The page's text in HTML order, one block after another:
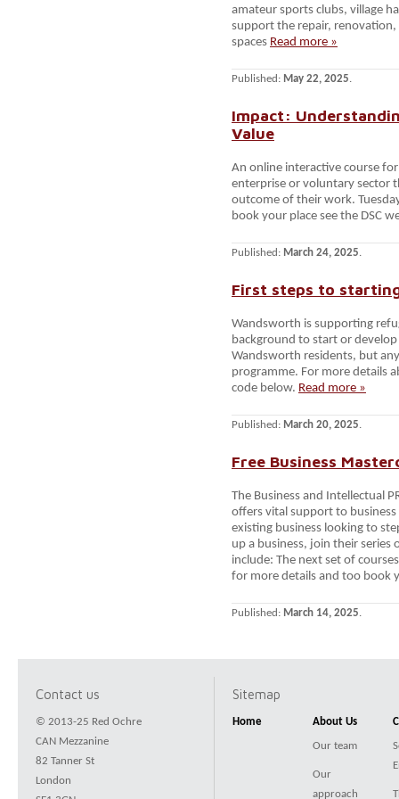
amateur sports clubs, village
support the repair,
spaces Read more »
Published: May 22, 2025.
Impact:
Value
An online interactive course
enterprise or voluntary sector
outcome of their work.
book your place see the DSC
Published: March 24, 2025.
First steps to
Wandsworth is supporting
background to start or
Wandsworth residents, but
programme. For more details
code below. Read more »
Published: March 20, 2025.
Free Business
The Business and Intellectual
offers vital support to
existing business looking to
up a business, join their series
include: The next set of
for more details and too book
Published: March 14, 2025.
Contact us
© 2013-25 Red Ochre
CAN Mezzanine
82 Tanner St
London
Sitemap
Home About Us
Our team
Our
approach